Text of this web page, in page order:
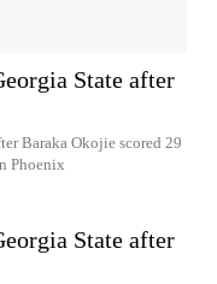
State after
Baraka Okojie scored 29
Phoenix
State after